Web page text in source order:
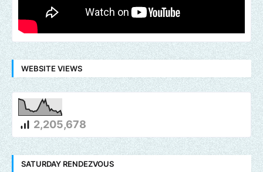
WEBSITE VIEWS
2,205,678
SATURDAY RENDEZVOUS